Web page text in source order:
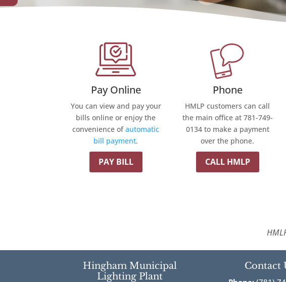
Pay Online
You can view and pay your
bills online or enjoy the
convenience ofautomatic
bill payment.
PAY BILL
Phone
HMLP customers can call
the main office at 781-749-
0134 to make a payment
over the phone.
CALL HMLP
Hingham Municipal
Lighting Plant
Contact